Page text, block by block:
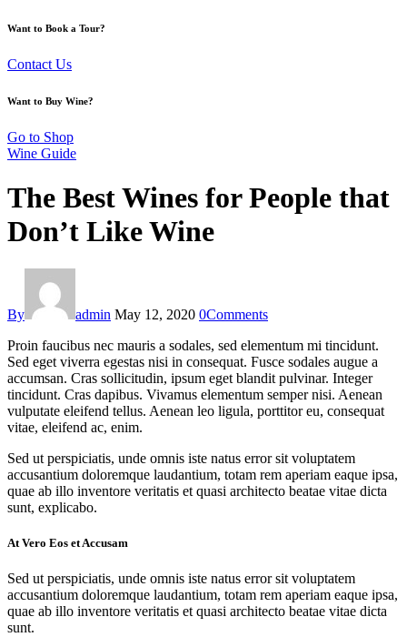
Want to Book a Tour?
Contact Us
Want to Buy Wine?
Go to Shop
Wine Guide
The Best Wines for People that
Don’t Like Wine
By admin May 12, 2020 0Comments
Proin faucibus nec mauris a sodales, sed elementum mi tincidunt.
Sed eget viverra egestas nisi in consequat. Fusce sodales augue a
accumsan. Cras sollicitudin, ipsum eget blandit pulvinar. Integer
tincidunt. Cras dapibus. Vivamus elementum semper nisi. Aenean
vulputate eleifend tellus. Aenean leo ligula, porttitor eu, consequat
vitae, eleifend ac, enim.
Sed ut perspiciatis, unde omnis iste natus error sit voluptatem
accusantium doloremque laudantium, totam rem aperiam eaque ipsa,
quae ab illo inventore veritatis et quasi architecto beatae vitae dicta
sunt, explicabo.
At Vero Eos et Accusam
Sed ut perspiciatis, unde omnis iste natus error sit voluptatem
accusantium doloremque laudantium, totam rem aperiam eaque ipsa,
quae ab illo inventore veritatis et quasi architecto beatae vitae dicta
sunt.